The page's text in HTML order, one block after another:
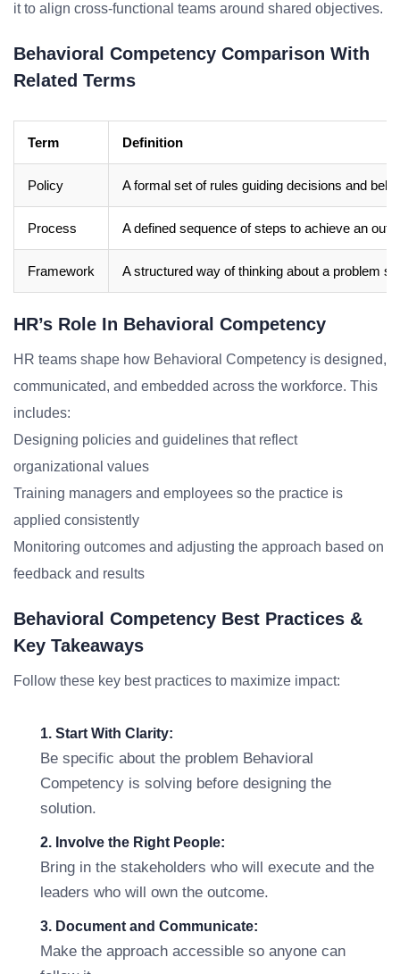
it to align cross-functional teams around shared objectives.
Behavioral Competency Comparison With
Related Terms
Term Definition
Policy A formal set of rules guiding decisions and
Process A defined sequence of steps to achieve an
Framework A structured way of thinking about a problem
HR’s Role In Behavioral Competency
HR teams shape how Behavioral Competency is designed,
communicated, and embedded across the workforce. This
includes:
Designing policies and guidelines that reflect
organizational values
Training managers and employees so the practice is
applied consistently
Monitoring outcomes and adjusting the approach based on
feedback and results
Behavioral Competency Best Practices &
Key Takeaways
Follow these key best practices to maximize impact:
1. Start With Clarity:
Be specific about the problem Behavioral
Competency is solving before designing the
solution.
2. Involve the Right People:
Bring in the stakeholders who will execute and the
leaders who will own the outcome.
3. Document and Communicate:
Make the approach accessible so anyone can